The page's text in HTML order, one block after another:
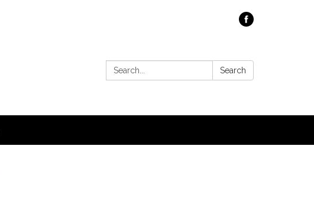
Search: Search